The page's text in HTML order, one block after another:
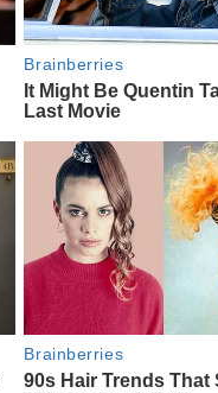
Brainberries
It Might Be Quentin
Last Movie
Brainberries
90s Hair Trends That